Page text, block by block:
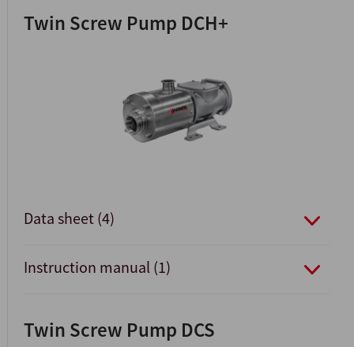
Twin Screw Pump DCH+
Data sheet (4)
Instruction manual (1)
Twin Screw Pump DCS